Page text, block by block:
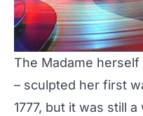
The Madame herself
– sculpted her first
1777, but it was still